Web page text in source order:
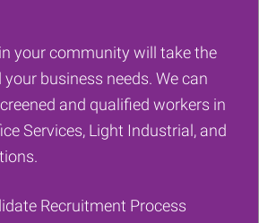
your community will take the
business needs. We can
and qualified workers in
Services, Light Industrial, and
Recruitment Process